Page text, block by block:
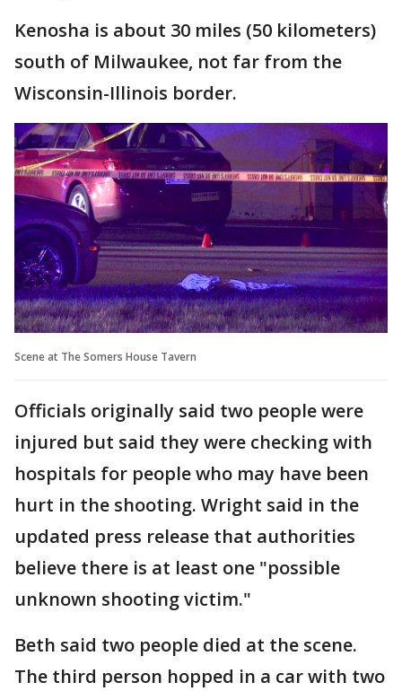
Kenosha is about 30 miles (50 kilometers)
south of Milwaukee, not far from the
Wisconsin-Illinois border.
Scene at The Somers House Tavern
Officials originally said two people were
injured but said they were checking with
hospitals for people who may have been
hurt in the shooting. Wright said in the
updated press release that authorities
believe there is at least one "possible
unknown shooting victim."
Beth said two people died at the scene.
The third person hopped in a car with two